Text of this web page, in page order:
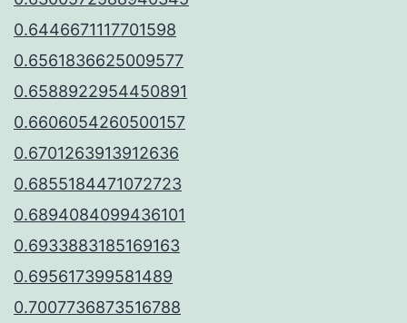
0.6446671117701598
0.6561836625009577
0.6588922954450891
0.6606054260500157
0.6701263913912636
0.6855184471072723
0.6894084099436101
0.6933883185169163
0.695617399581489
0.7007736873516788